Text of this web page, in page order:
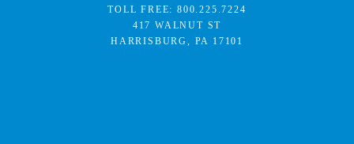
TOLL FREE:800.225.7224
417 WALNUT ST
HARRISBURG, PA 17101